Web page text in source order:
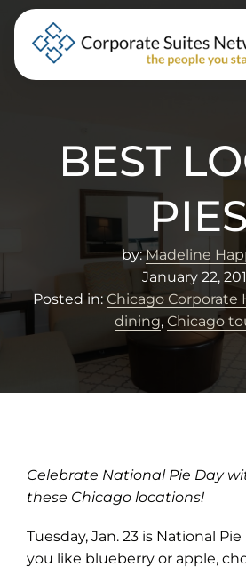
Skip to Menu
Skip to Content
Skip to Footer
BEST
by:Madeline
January 22,
Posted in: Chicago Corporate
dining,Chicago
Celebrate National Pie Day
these Chicago locations!
Tuesday, Jan. 23 is National
you like blueberry or apple,